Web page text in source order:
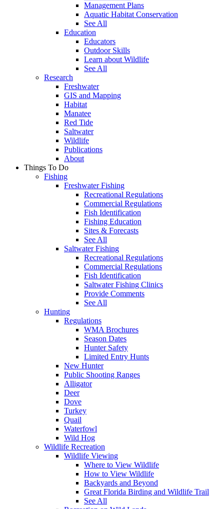
Management Plans
Aquatic Habitat Conservation
See All
Education
Educators
Outdoor Skills
Learn about Wildlife
See All
Research
Freshwater
GIS and Mapping
Habitat
Manatee
Red Tide
Saltwater
Wildlife
Publications
About
Things To Do
Fishing
Freshwater Fishing
Recreational Regulations
Commercial Regulations
Fish Identification
Fishing Education
Sites & Forecasts
See All
Saltwater Fishing
Recreational Regulations
Commercial Regulations
Fish Identification
Saltwater Fishing Clinics
Provide Comments
See All
Hunting
Regulations
WMA Brochures
Season Dates
Hunter Safety
Limited Entry Hunts
New Hunter
Public Shooting Ranges
Alligator
Deer
Dove
Turkey
Quail
Waterfowl
Wild Hog
Wildlife Recreation
Wildlife Viewing
Where to View Wildlife
How to View Wildlife
Backyards and Beyond
Great Florida Birding and Wildlife Trail
See All